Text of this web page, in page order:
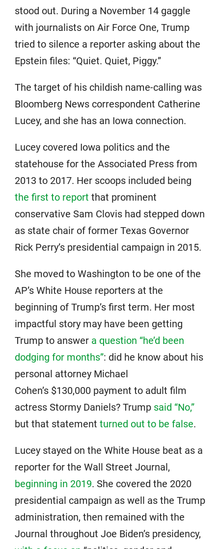
stood out. During a November 14 gaggle
with journalists on Air Force One, Trump
tried to silence a reporter asking about the
Epstein files: “Quiet. Quiet, Piggy.”
The target of his childish name-calling was
Bloomberg News correspondent Catherine
Lucey, and she has an Iowa connection.
Lucey covered Iowa politics and the
statehouse for the Associated Press from
2013 to 2017. Her scoops included being
the first to report that prominent
conservative Sam Clovis had stepped down
as state chair of former Texas Governor
Rick Perry’s presidential campaign in 2015.
She moved to Washington to be one of the
AP’s White House reporters at the
beginning of Trump’s first term. Her most
impactful story may have been getting
Trump to answer a question “he’d been
dodging for months”: did he know about his
personal attorney Michael
Cohen’s $130,000 payment to adult film
actress Stormy Daniels? Trump said “No,”
but that statement turned out to be false.
Lucey stayed on the White House beat as a
reporter for the Wall Street Journal,
beginning in 2019. She covered the 2020
presidential campaign as well as the Trump
administration, then remained with the
Journal throughout Joe Biden’s presidency,